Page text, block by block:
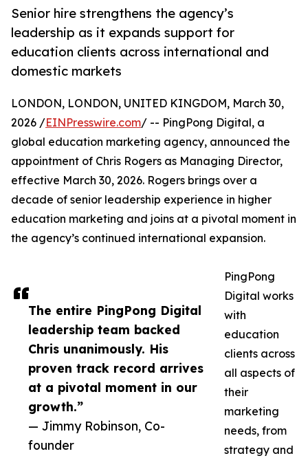
Senior hire strengthens the agency’s
leadership as it expands support for
education clients across international and
domestic markets
The entire PingPong Digital
leadership team backed
Chris unanimously. His
proven track record arrives
at a pivotal moment in our
growth.”
— Jimmy Robinson, Co-
founder
LONDON, LONDON, UNITED KINGDOM, March 30,
2026 /EINPresswire.com/ -- PingPong Digital, a
global education marketing agency, announced the
appointment of Chris Rogers as Managing Director,
effective March 30, 2026. Rogers brings over a
decade of senior leadership experience in higher
education marketing and joins at a pivotal moment in
the agency’s continued international expansion.
PingPong
Digital works
with
education
clients across
all aspects of
their
marketing
needs, from
strategy and